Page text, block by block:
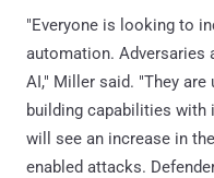
"Everyone is looking to
automation. Adversaries
AI," Miller said. "They
building capabilities
will see an increase in
enabled attacks.